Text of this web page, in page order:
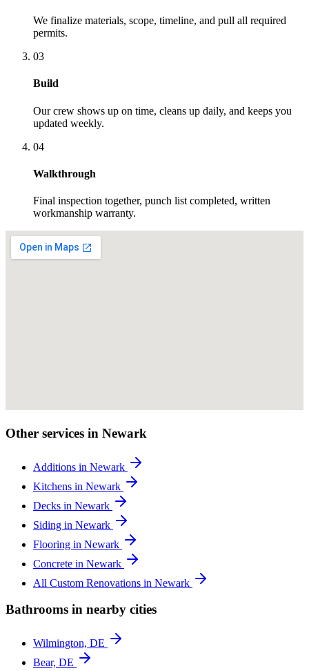
We finalize materials, scope, timeline, and pull all required
permits.
03
Build
Our crew shows up on time, cleans up daily, and keeps you
updated weekly.
04
Walkthrough
Final inspection together, punch list completed, written
workmanship warranty.
Other services in Newark
Additions in Newark
Kitchens in Newark
Decks in Newark
Siding in Newark
Flooring in Newark
Concrete in Newark
All Custom Renovations in Newark
Bathrooms in nearby cities
Wilmington, DE
Bear, DE